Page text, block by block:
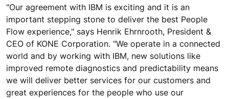
"Our agreement with IBM is exciting and it is an
important stepping stone to deliver the best People
Flow experience," says Henrik Ehrnrooth, President &
CEO of KONE Corporation. "We operate in a connected
world and by working with IBM, new solutions like
improved remote diagnostics and predictability means
we will deliver better services for our customers and
great experiences for the people who use our